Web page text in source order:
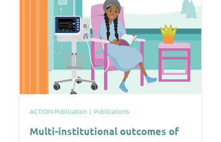
ACTION Publication Publications
Multi-institutional outcomes of